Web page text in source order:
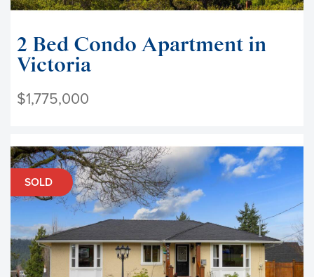
2 Bed Condo Apartment in
Victoria
$1,775,000
SOLD